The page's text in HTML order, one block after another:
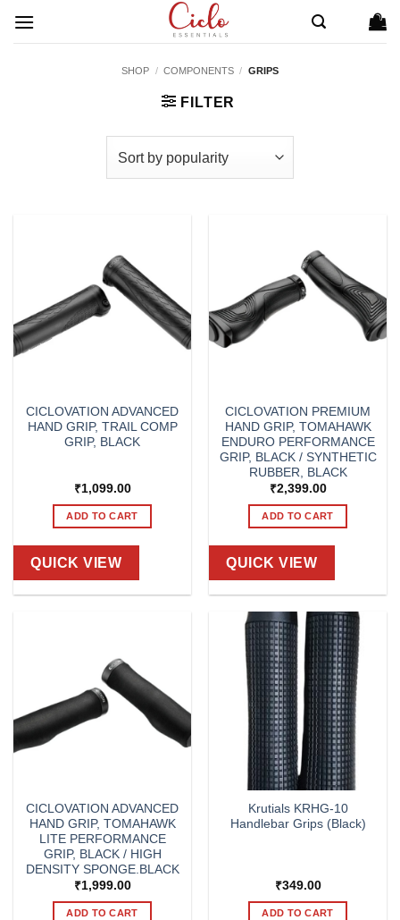
SHOP / COMPONENTS / GRIPS
FILTER
CICLOVATION ADVANCED
HAND GRIP, TRAIL COMP
GRIP, BLACK
₹1,099.00
ADD TO CART
QUICK VIEW
CICLOVATION PREMIUM
HAND GRIP, TOMAHAWK
ENDURO PERFORMANCE
GRIP, BLACK / SYNTHETIC
RUBBER, BLACK
₹2,399.00
ADD TO CART
QUICK VIEW
CICLOVATION ADVANCED
HAND GRIP, TOMAHAWK
LITE PERFORMANCE
GRIP, BLACK / HIGH
DENSITY SPONGE.BLACK
₹1,999.00
ADD TO CART
Krutials KRHG-10
Handlebar Grips (Black)
₹349.00
ADD TO CART